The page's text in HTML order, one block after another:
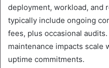
deployment, workload, and
typically include ongoing
fees, plus occasional
maintenance impacts scale
uptime commitments.